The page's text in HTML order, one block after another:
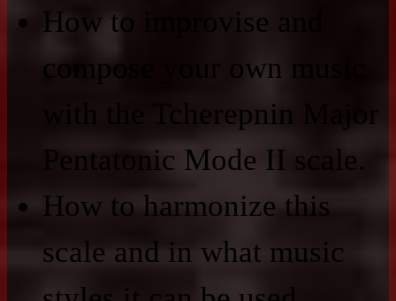
How to improvise and
compose your own music
with the Tcherepnin Major
Pentatonic Mode II scale.
How to harmonize this
scale and in what music